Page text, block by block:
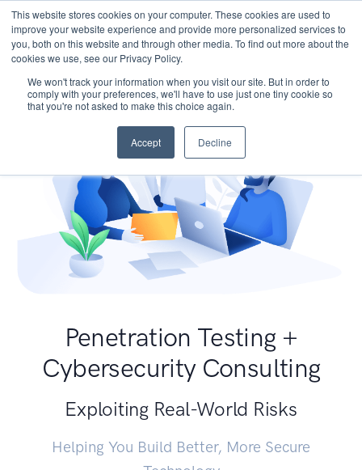
This website stores cookies on your computer. These cookies are used to
improve your website experience and provide more personalized services to
you, both on this website and through other media. To find out more about the
cookies we use, see our Privacy Policy.
We won't track your information when you visit our site. But in order to
comply with your preferences, we'll have to use just one tiny cookie so
that you're not asked to make this choice again.
Accept Decline
Penetration Testing +
Cybersecurity Consulting
Exploiting Real-World Risks
Helping You Build Better, More Secure